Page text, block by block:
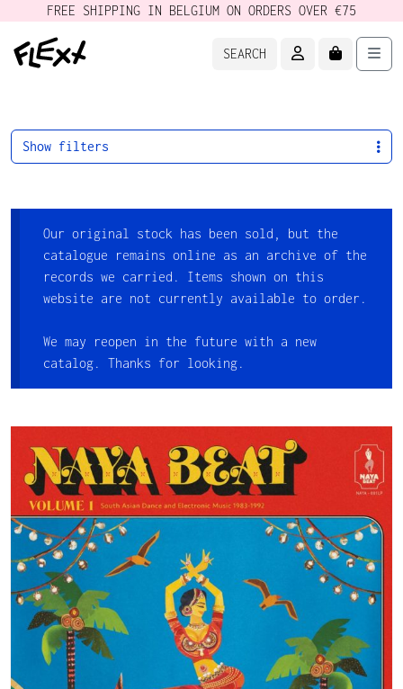
FREE SHIPPING IN BELGIUM ON ORDERS OVER €75
SEARCH ACCOUNTCART
Our original stock has been sold, but the
catalogue remains online as an archive of the
records we carried. Items shown on this
website are not currently available to order.
We may reopen in the future with a new
catalog. Thanks for looking.
Show filters